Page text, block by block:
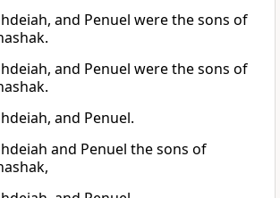
and Penuel were the sons of
and Penuel were the sons of
and Penuel.
and Penuel the sons of